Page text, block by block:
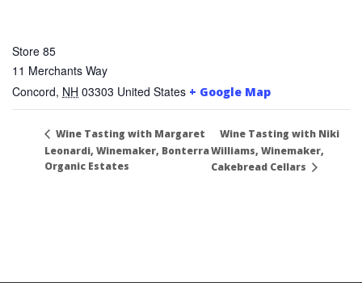
Store 85
11 Merchants Way
Concord, NH 03303 United States + Google Map
Wine Tasting with Margaret
Leonardi, Winemaker, Bonterra
Organic Estates
Wine Tasting with Niki
Williams, Winemaker,
Cakebread Cellars